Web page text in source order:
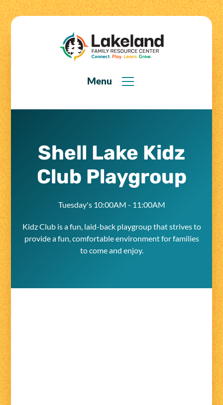
Menu
Shell Lake Kidz
Club Playgroup
Tuesday's 10:00AM - 11:00AM
Kidz Club is a fun, laid-back playgroup that strives to
provide a fun, comfortable environment for families
to come and enjoy.